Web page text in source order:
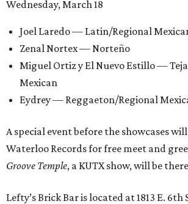
Wednesday, March 18
Joel Laredo — Latin/Regional
Zenal Nortex — Norteño
Miguel Ortiz y El Nuevo Estillo —
Mexican
Eydrey — Reggaeton/Regional
A special event before the showcases
Waterloo Records for free meet and
Groove Temple, a KUTX show, will be
Lefty’s Brick Bar is located at 1813 E. 6th